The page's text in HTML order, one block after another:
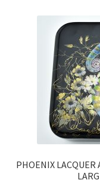
PHOENIX